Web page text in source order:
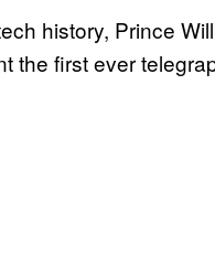
history, Prince
the first ever